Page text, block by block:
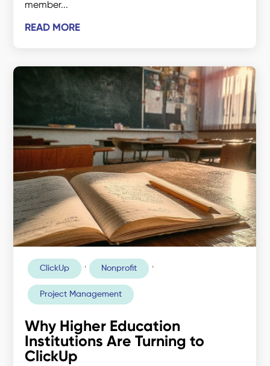
member...
READ MORE
Why Higher Education
Institutions Are Turning to
ClickUp
ClickUp , Nonprofit ,
Project Management